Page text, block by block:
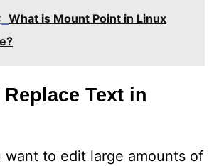
What is Mount Point in Linux
Text in
want to edit large amounts of